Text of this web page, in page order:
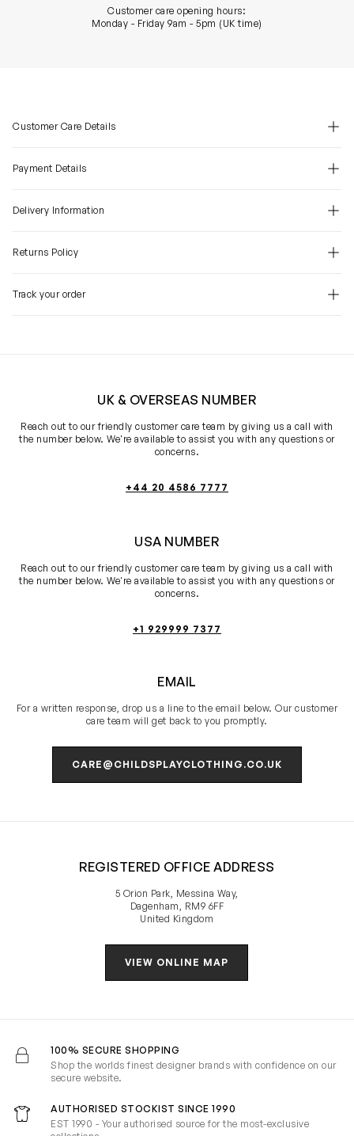
Customer care opening hours:
Monday - Friday 9am - 5pm (UK time)
Customer Care Details
Payment Details
Delivery Information
Returns Policy
Track your order
UK & OVERSEAS NUMBER
Reach out to our friendly customer care team by giving us a call with
the number below. We're available to assist you with any questions or
concerns.
+44 20 4586 7777
USA NUMBER
Reach out to our friendly customer care team by giving us a call with
the number below. We're available to assist you with any questions or
concerns.
+1 929999 7377
EMAIL
For a written response, drop us a line to the email below. Our customer
care team will get back to you promptly.
CARE@CHILDSPLAYCLOTHING.CO.UK
REGISTERED OFFICE ADDRESS
5 Orion Park, Messina Way,
Dagenham, RM9 6FF
United Kingdom
VIEW ONLINE MAP
100% SECURE SHOPPING
Shop the worlds finest designer brands with confidence on our
secure website.
AUTHORISED STOCKIST SINCE 1990
EST 1990 - Your authorised source for the most-exclusive